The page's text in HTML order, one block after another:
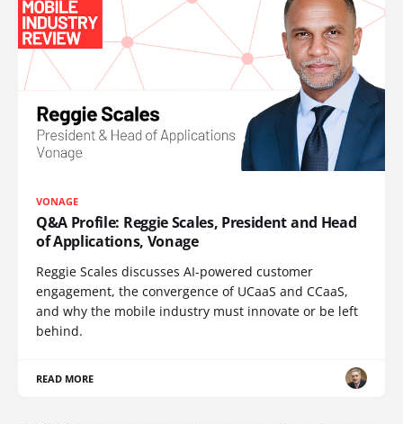
VONAGE
Q&A Profile: Reggie Scales, President and Head
of Applications, Vonage
Reggie Scales discusses AI-powered customer
engagement, the convergence of UCaaS and CCaaS,
and why the mobile industry must innovate or be left
behind.
READ MORE